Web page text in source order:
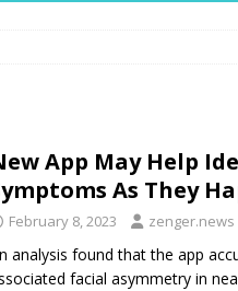
App May Help
As They
February 8, 2023 zenger.news
analysis found that the app
facial asymmetry in